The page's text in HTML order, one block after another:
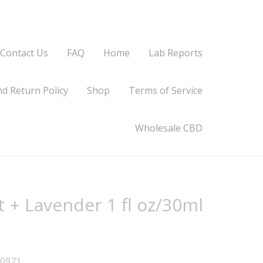
Contact Us FAQ Home Lab Reports
Return Policy Shop Terms of Service
Wholesale CBD
+ Lavender 1 fl oz/30ml